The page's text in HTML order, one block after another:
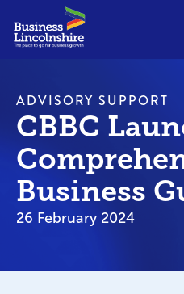
ADVISORY SUPPORT
CBBC
Business
26 February 2024